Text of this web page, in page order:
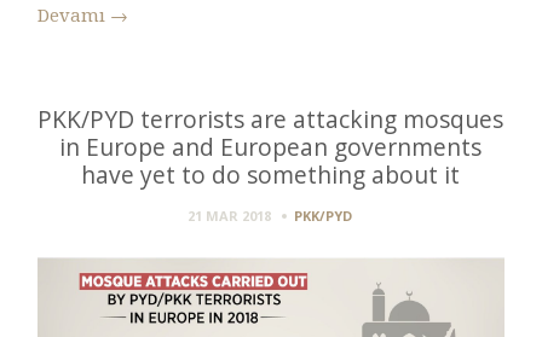
Devamı →
PKK/PYD terrorists are attacking mosques
in Europe and European governments
have yet to do something about it
21 MAR 2018 PKK/PYD